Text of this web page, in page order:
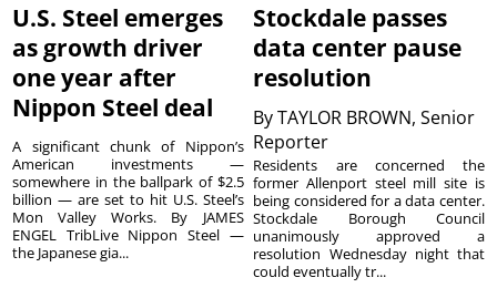
U.S. Steel emerges
as growth driver
one year after
Nippon Steel deal
A significant chunk of Nippon’s
American investments —
somewhere in the ballpark of $2.5
billion — are set to hit U.S. Steel’s
Mon Valley Works. By JAMES
ENGEL TribLive Nippon Steel —
the Japanese gia...
Stockdale passes
data center pause
resolution
ByTAYLOR BROWN, Senior
Reporter
Residents are concerned the
former Allenport steel mill site is
being considered for a data center.
Stockdale Borough Council
unanimously approved a
resolution Wednesday night that
could eventually tr...